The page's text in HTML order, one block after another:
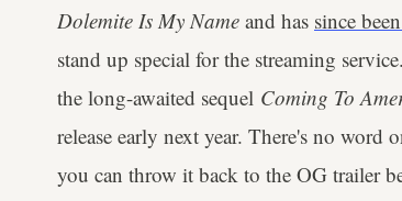
Dolemite Is My Name and has since
stand up special for the streaming
the long-awaited sequel Coming To
release early next year. There's no word
you can throw it back to the OG trailer